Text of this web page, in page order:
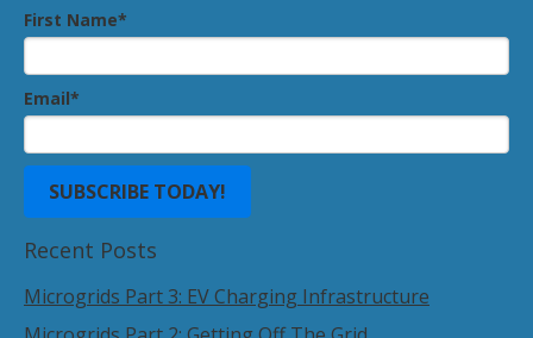
First Name*
Email*
Recent Posts
Microgrids Part 3: EV Charging Infrastructure